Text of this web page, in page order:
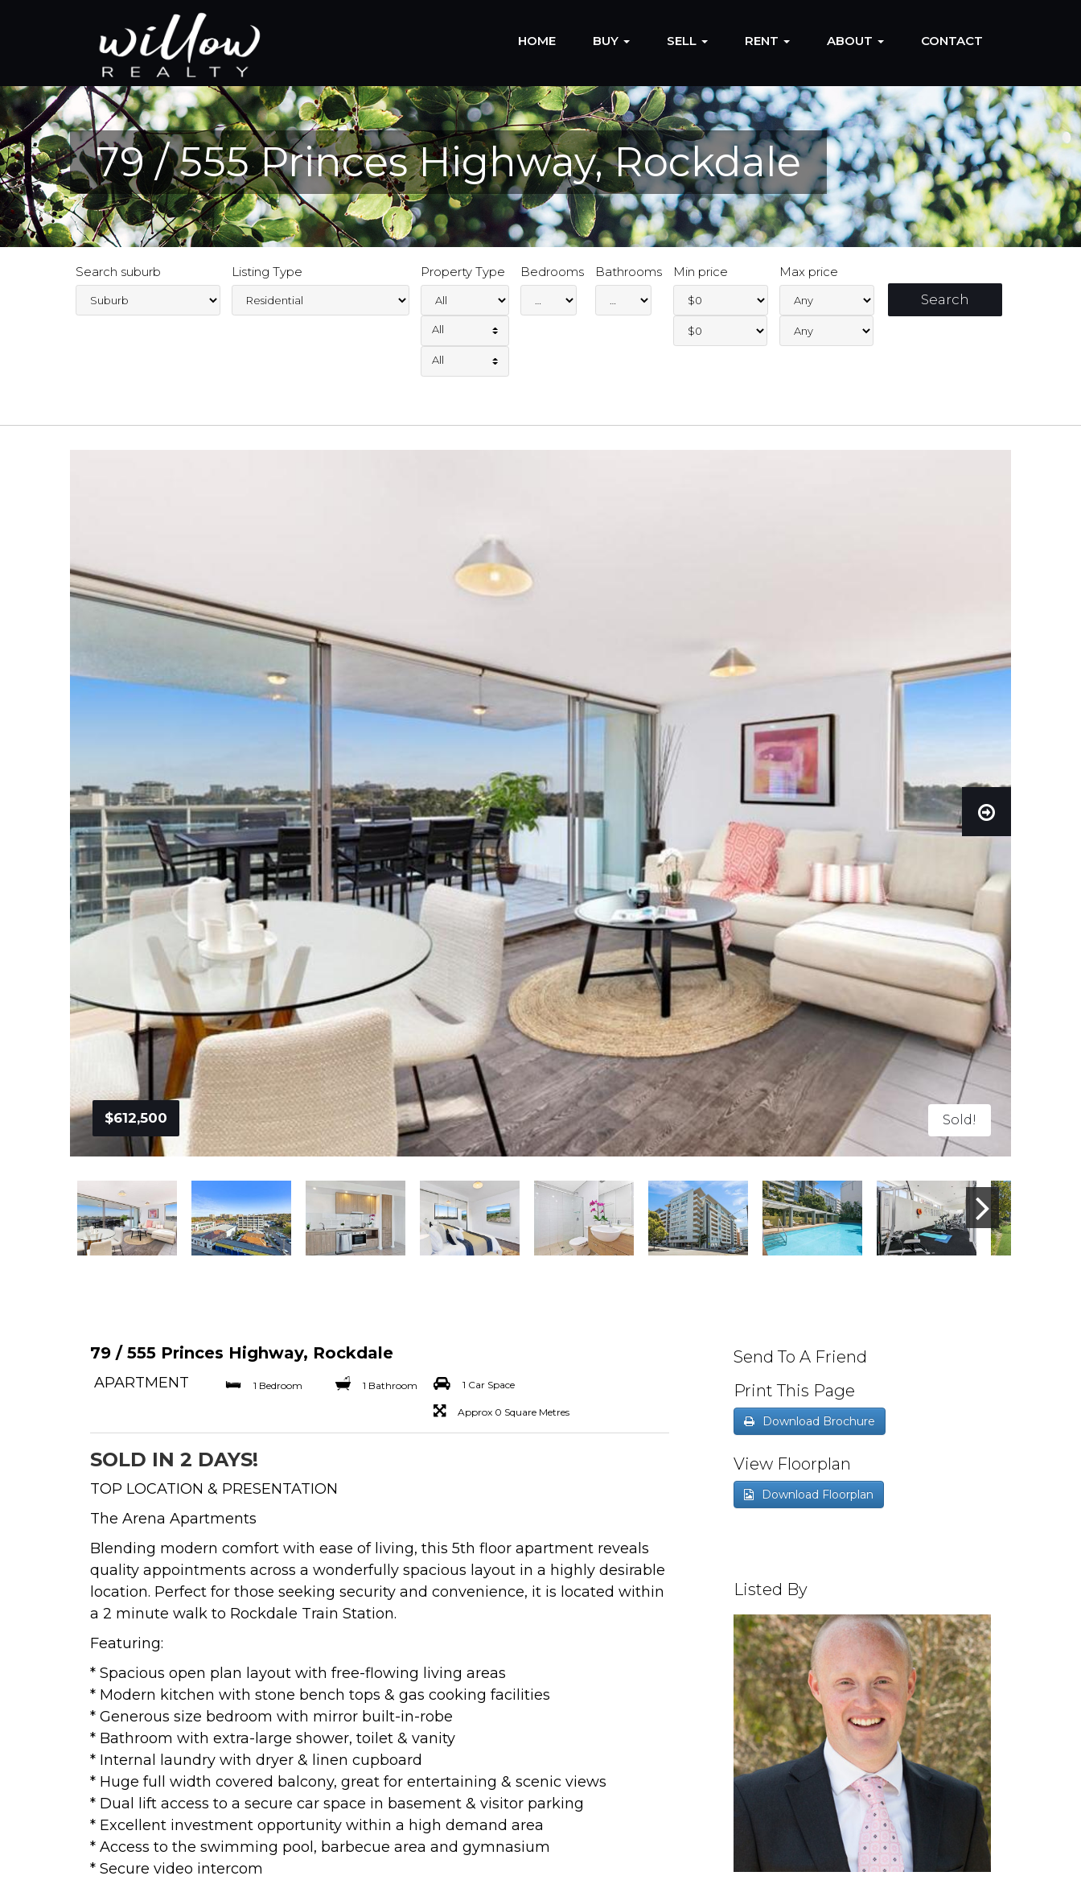
HOME BUY SELL RENT ABOUT CONTACT
79 / 555 Princes Highway, Rockdale
Search suburb Listing Type Property Type
All
All
Bedrooms Bathrooms Min price Max price
$612,500 Sold!
79 / 555 Princes Highway, Rockdale
APARTMENT 1 Bedroom 1 Bathroom 1 Car Space
Approx 0 Square Metres
SOLD IN 2 DAYS!
TOP LOCATION & PRESENTATION
The Arena Apartments
Blending modern comfort with ease of living, this 5th floor apartment reveals
quality appointments across a wonderfully spacious layout in a highly desirable
location. Perfect for those seeking security and convenience, it is located within
a 2 minute walk to Rockdale Train Station.
Featuring:
* Spacious open plan layout with free-flowing living areas
* Modern kitchen with stone bench tops & gas cooking facilities
* Generous size bedroom with mirror built-in-robe
* Bathroom with extra-large shower, toilet & vanity
* Internal laundry with dryer & linen cupboard
* Huge full width covered balcony, great for entertaining & scenic views
* Dual lift access to a secure car space in basement & visitor parking
* Excellent investment opportunity within a high demand area
* Access to the swimming pool, barbecue area and gymnasium
* Secure video intercom
Send To A Friend
Print This Page
Download Brochure
View Floorplan
Download Floorplan
Listed By